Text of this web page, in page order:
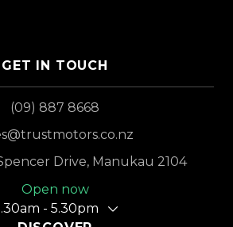
GET IN TOUCH
(09) 887 8668
Drive, Manukau 2104
Open now
- 5.30pm